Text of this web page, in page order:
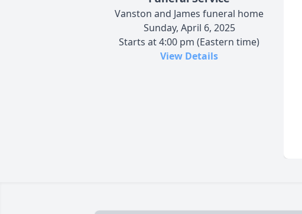
Vanston and James funeral home
Sunday, April 6, 2025
Starts at 4:00 pm (Eastern time)
View Details